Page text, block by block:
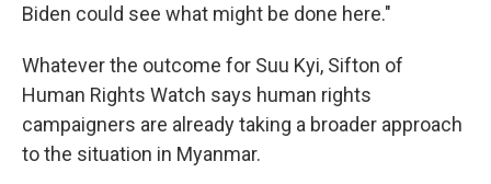
Biden could see what might be done here."
Whatever the outcome for Suu Kyi, Sifton of
Human Rights Watch says human rights
campaigners are already taking a broader approach
to the situation in Myanmar.